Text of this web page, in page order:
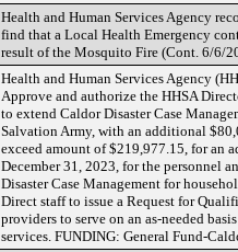
Health and Human Services Agency
find that a Local Health Emergency
result of the Mosquito Fire (Cont. 6/6/
Health and Human Services Agency
Approve and authorize the HHSA
to extend Caldor Disaster Case
Salvation Army, with an additional
exceed amount of $219,977.15, for an
December 31, 2023, for the personnel
Disaster Case Management for
Direct staff to issue a Request for
providers to serve on an as-needed
services. FUNDING: General Fund-